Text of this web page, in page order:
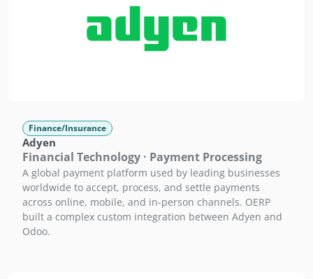
Finance/Insurance
Adyen
Financial Technology · Payment Processing
A global payment platform used by leading businesses
worldwide to accept, process, and settle payments
across online, mobile, and in-person channels. OERP
built a complex custom integration between Adyen and
Odoo.